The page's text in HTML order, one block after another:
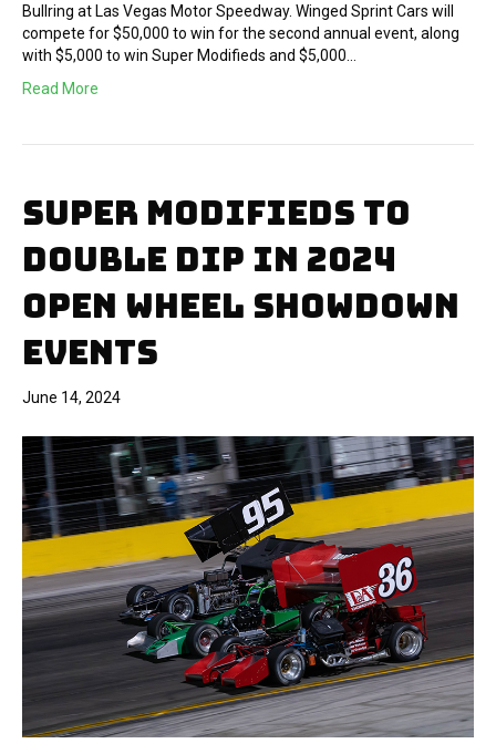
Bullring at Las Vegas Motor Speedway. Winged Sprint Cars will
compete for $50,000 to win for the second annual event, along
with $5,000 to win Super Modifieds and $5,000…
Read More
SUPER MODIFIEDS TO
DOUBLE DIP IN 2024
OPEN WHEEL SHOWDOWN
EVENTS
June 14, 2024